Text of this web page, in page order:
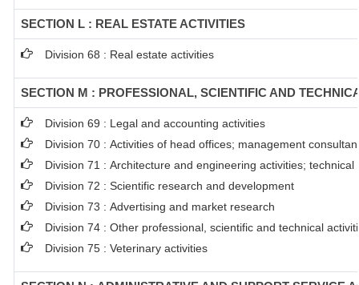
SECTION L : REAL ESTATE ACTIVITIES
Division 68 : Real estate activities
SECTION M : PROFESSIONAL, SCIENTIFIC AND
Division 69 : Legal and accounting activities
Division 70 : Activities of head offices; management
Division 71 : Architecture and engineering activities; technical
Division 72 : Scientific research and development
Division 73 : Advertising and market research
Division 74 : Other professional, scientific and technical
Division 75 : Veterinary activities